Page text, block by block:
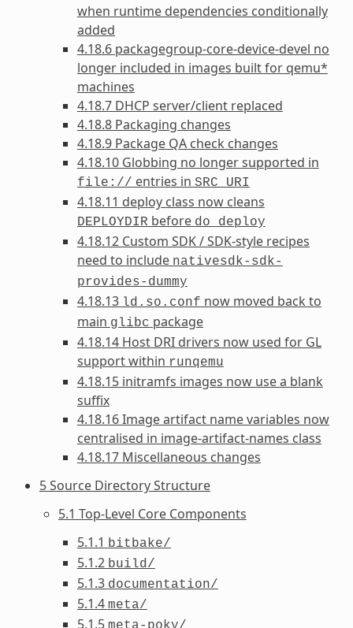
when runtime dependencies conditionally
added
4.18.6 packagegroup-core-device-devel no
longer included in images built for qemu*
machines
4.18.7 DHCP server/client replaced
4.18.8 Packaging changes
4.18.9 Package QA check changes
4.18.10 Globbing no longer supported in
file:// entries in SRC_URI
4.18.11 deploy class now cleans
DEPLOYDIR before do_deploy
4.18.12 Custom SDK / SDK-style recipes
need to include nativesdk-sdk-
provides-dummy
4.18.13 ld.so.conf now moved back to
main glibc package
4.18.14 Host DRI drivers now used for GL
support within runqemu
4.18.15 initramfs images now use a blank
suffix
4.18.16 Image artifact name variables now
centralised in image-artifact-names class
4.18.17 Miscellaneous changes
5 Source Directory Structure
5.1 Top-Level Core Components
5.1.1 bitbake/
5.1.2 build/
5.1.3 documentation/
5.1.4 meta/
5.1.5